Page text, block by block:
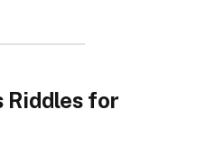
Riddles for